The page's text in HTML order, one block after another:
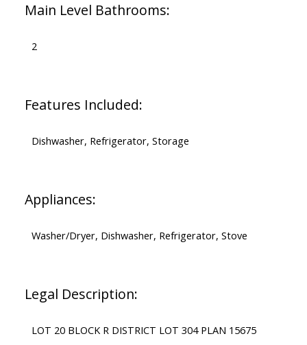
Main Level Bathrooms:
2
Features Included:
Dishwasher, Refrigerator, Storage
Appliances:
Washer/Dryer, Dishwasher, Refrigerator, Stove
Legal Description:
LOT 20 BLOCK R DISTRICT LOT 304 PLAN 15675